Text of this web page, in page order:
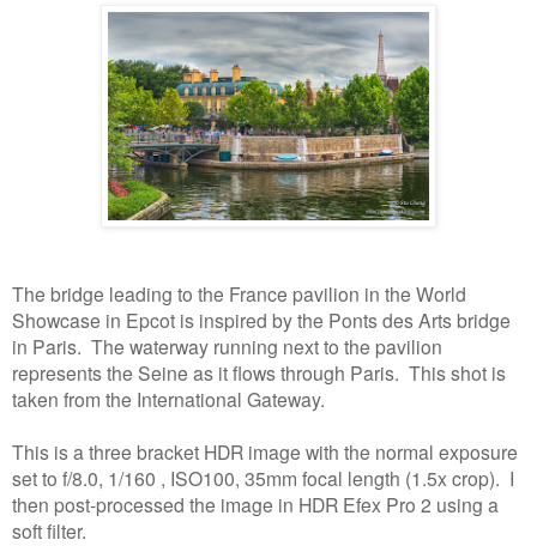
The bridge leading to the France pavilion in the World
Showcase in Epcot is inspired by the Ponts des Arts bridge
in Paris. The waterway running next to the pavilion
represents the Seine as it flows through Paris. This shot is
taken from the International Gateway.
This is a three bracket HDR image with the normal exposure
set to f/8.0, 1/160 , ISO100, 35mm focal length (1.5x crop). I
then post-processed the image in HDR Efex Pro 2 using a
soft filter.